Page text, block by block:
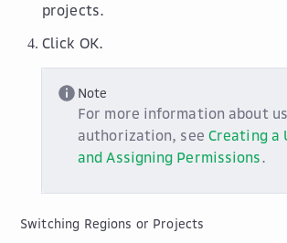
projects.
Click OK.
Note
For more information about
authorization, see Creating a
and Assigning Permissions.
Switching Regions or Projects